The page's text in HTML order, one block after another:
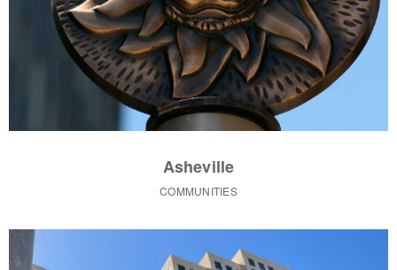
Asheville
COMMUNITIES